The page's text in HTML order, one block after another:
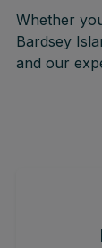
Whether
Bardsey
and our